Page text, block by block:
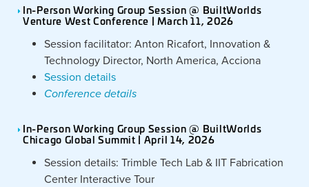
In-Person Working Group Session @ BuiltWorlds
Venture West Conference | March 11, 2026
Session facilitator: Anton Ricafort, Innovation &
Technology Director, North America, Acciona
Session details
Conference details
In-Person Working Group Session @ BuiltWorlds
Chicago Global Summit | April 14, 2026
Session details: Trimble Tech Lab & IIT Fabrication
Center Interactive Tour